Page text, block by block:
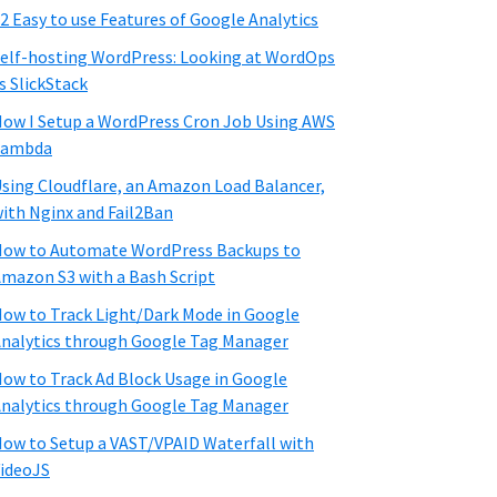
Easy to use Features of Google Analytics
hosting WordPress: Looking at WordOps
SlickStack
I Setup a WordPress Cron Job Using AWS
Cloudflare, an Amazon Load Balancer,
Nginx and Fail2Ban
to Automate WordPress Backups to
S3 with a Bash Script
to Track Light/Dark Mode in Google
through Google Tag Manager
to Track Ad Block Usage in Google
through Google Tag Manager
to Setup a VAST/VPAID Waterfall with